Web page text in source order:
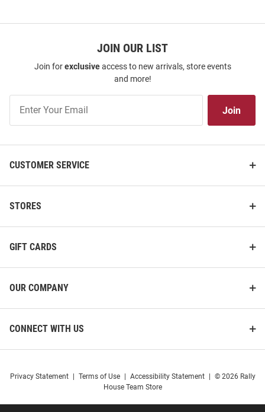
JOIN OUR LIST
Join forexclusiveaccess to new arrivals, store events
and more!
Our
List
Join
CUSTOMER SERVICE
STORES
GIFT CARDS
OUR COMPANY
CONNECT WITH US
Privacy Statement Terms of Use Accessibility Statement
© 2026 Rally
House Team Store